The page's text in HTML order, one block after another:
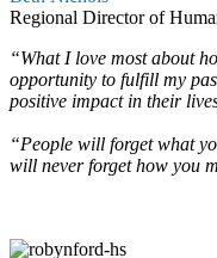
Regional Director of
“What I love most about
opportunity to fulfill my
positive impact in their
“People will forget what
will never forget how you